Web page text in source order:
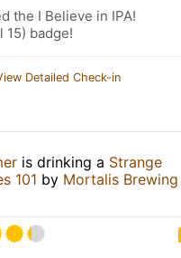
the I Believe in IPA!
15) badge!
Detailed Check-in
is drinking a Strange
101 by Mortalis Brewing